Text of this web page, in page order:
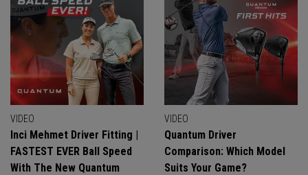
VIDEO
Inci Mehmet Driver Fitting |
FASTEST EVER Ball Speed
With The New Quantum
VIDEO
Quantum Driver
Comparison: Which Model
Suits Your Game?